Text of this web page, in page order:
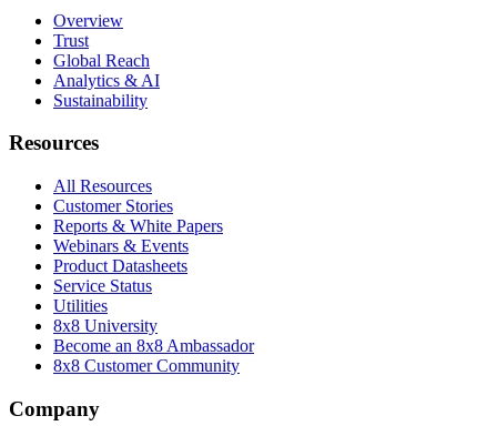
Overview
Trust
Global Reach
Analytics & AI
Sustainability
Resources
All Resources
Customer Stories
Reports & White Papers
Webinars & Events
Product Datasheets
Service Status
Utilities
8x8 University
Become an 8x8 Ambassador
8x8 Customer Community
Company